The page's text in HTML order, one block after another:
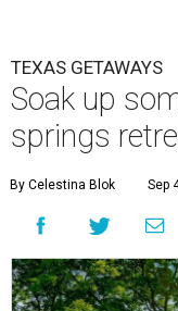
TEXAS GETAWAYS
Soak up
springs
By Celestina Blok Sep